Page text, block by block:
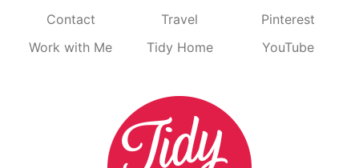
Contact
Work with Me
Travel
Tidy Home
Pinterest
YouTube